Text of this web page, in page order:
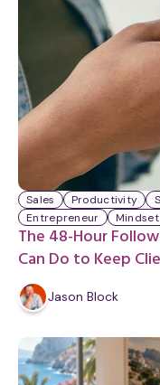
The 48-Hour
Can Do to Keep
Sales Productivity
Entrepreneur
Mindset
Jason Block